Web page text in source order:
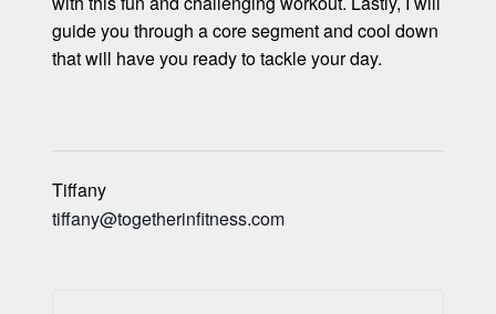
guide you through a core segment and cool down
that will have you ready to tackle your day.
Tiffany
tiffany@togetherinfitness.com